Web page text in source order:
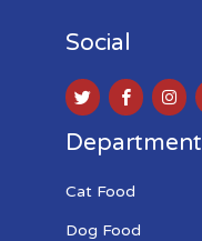
Social
Department
Cat Food
Dog Food